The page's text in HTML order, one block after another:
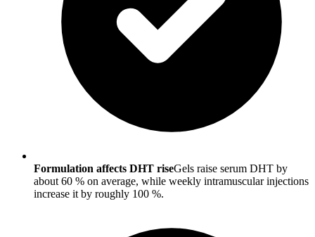
Formulation affects DHT riseGels raise serum DHT by
about 60 % on average, while weekly intramuscular injections
increase it by roughly 100 %.